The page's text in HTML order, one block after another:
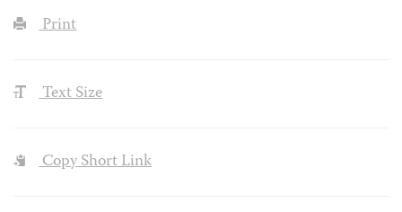
Print
Text Size
Copy Short Link